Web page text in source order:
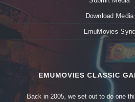
Download Media
EmuMovies Sync
EMUMOVIES CLASSIC
Back in 2005, we set out to do one